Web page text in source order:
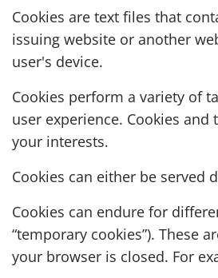
Cookies are text files that
issuing website or another
user's device.
Cookies perform a variety of
user experience. Cookies
your interests.
Cookies can either be served
Cookies can endure for
“temporary cookies”). These
your browser is closed. For